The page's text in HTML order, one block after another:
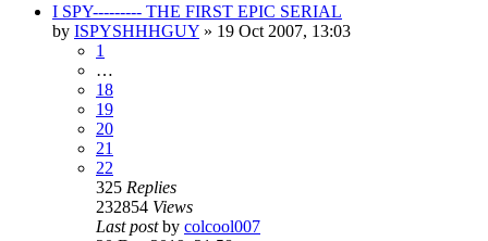
I SPY--------- THE FIRST EPIC SERIAL
by ISPYSHHHGUY » 19 Oct 2007, 13:03
1
…
18
19
20
21
22
325 Replies
232854 Views
Last postby colcool007